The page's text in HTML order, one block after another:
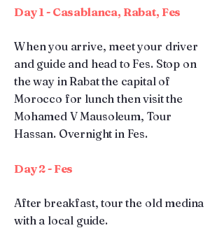
Day 1 - Casablanca, Rabat, Fes
When you arrive, meet your driver
and guide and head to Fes. Stop on
the way in Rabat the capital of
Morocco for lunch then visit the
Mohamed V Mausoleum, Tour
Hassan. Overnight in Fes.
Day 2 - Fes
After breakfast, tour the old medina
with a local guide.